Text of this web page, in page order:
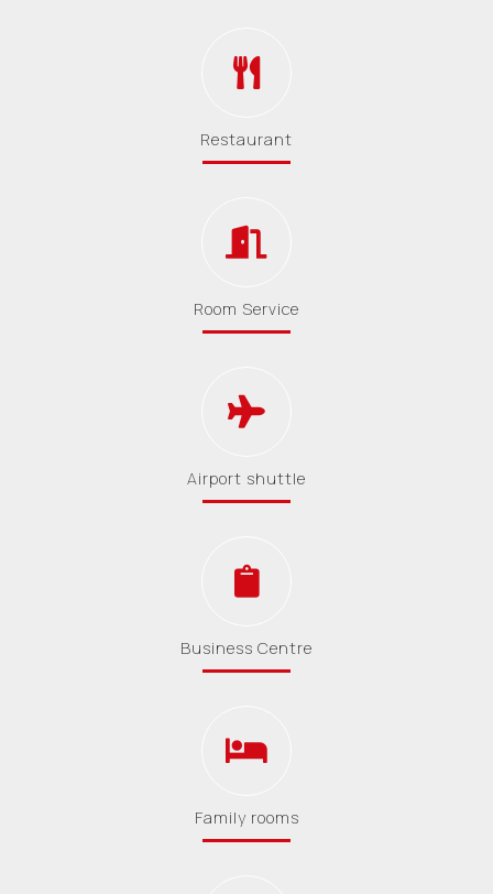
Restaurant
Room Service
Airport shuttle
Business Centre
Family rooms